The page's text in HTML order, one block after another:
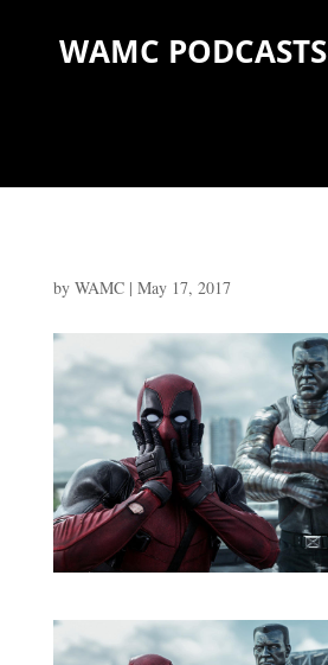
WAMC PODCASTS
by WAMC| May 17, 2017